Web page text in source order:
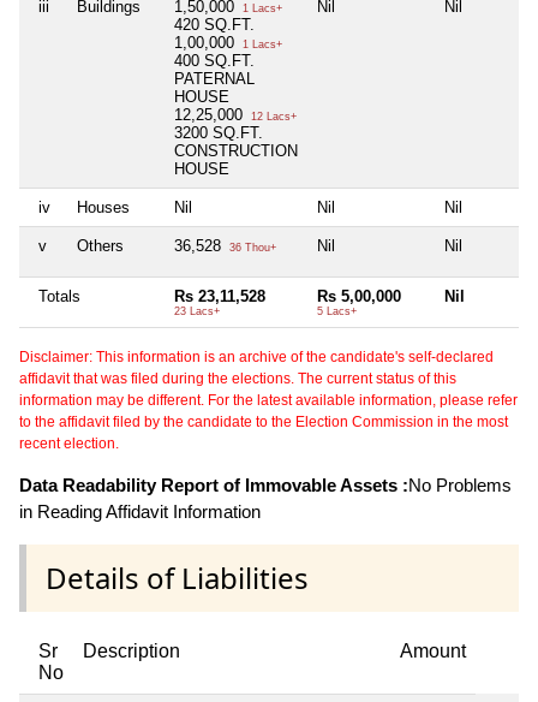
iii Buildings 1,50,000 1 Lacs+
420 SQ.FT.
1,00,000
1 Lacs+
400 SQ.FT.
PATERNAL
HOUSE
12,25,000
12 Lacs+
3200 SQ.FT.
CONSTRUCTION
HOUSE
Nil Nil
iv Houses Nil Nil Nil
v Others 36,528 36 Thou+ Nil Nil
Totals Rs 23,11,528
23 Lacs+
Rs 5,00,000
5 Lacs+
Nil
Disclaimer: This information is an archive of the candidate's self-declared
affidavit that was filed during the elections. The current status of this
information may be different. For the latest available information, please refer
to the affidavit filed by the candidate to the Election Commission in the most
recent election.
Data Readability Report of Immovable Assets :No Problems
in Reading Affidavit Information
Details of Liabilities
Sr
No
Description Amount